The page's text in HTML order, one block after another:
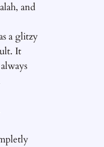
and
a glitzy
It